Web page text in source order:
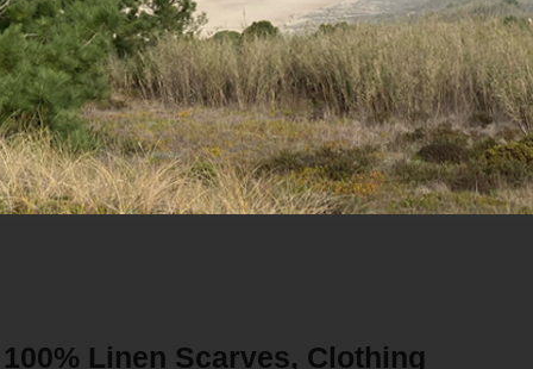
7
your inquiry within 48 Hours
Linen Scarves, Clothing